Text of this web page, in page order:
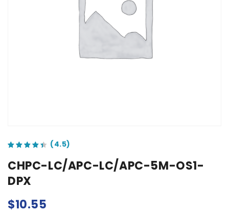
CHPC-LC/APC-LC/APC-5M-OS1-
DPX
$10.55